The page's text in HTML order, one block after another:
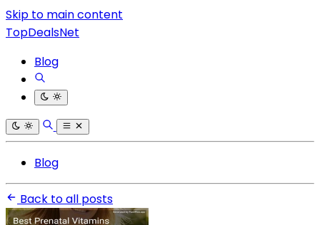
Skip to main content
TopDealsNet
Blog
Blog
Back to all posts